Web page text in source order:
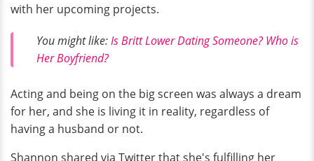
with her upcoming projects.
You might like:Is Britt Lower Dating Someone? Who is
Her Boyfriend?
Acting and being on the big screen was always a dream
for her, and she is living it in reality, regardless of
having a husband or not.
Shannon shared via Twitter that she's fulfilling her